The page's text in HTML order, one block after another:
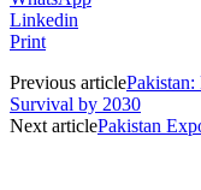
Linkedin
Print
Previous article
Survival by 2030
Next articlePakistan